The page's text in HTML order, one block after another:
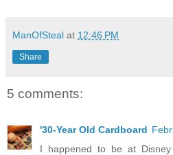
ManOfSteal at 12:46 PM
Share
5 comments:
'30-Year Old Cardboard
I happened to be at